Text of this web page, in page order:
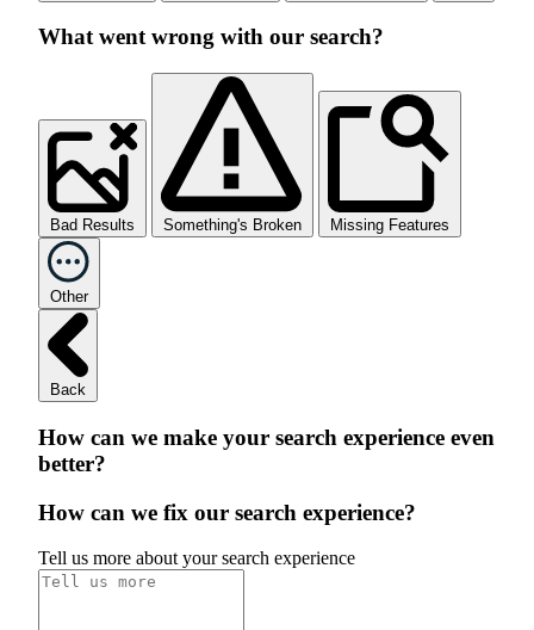
What went wrong with our search?
Bad Results Something's Broken Missing Features
Other
Back
How can we make your search experience even
better?
How can we fix our search experience?
Tell us more about your search experience